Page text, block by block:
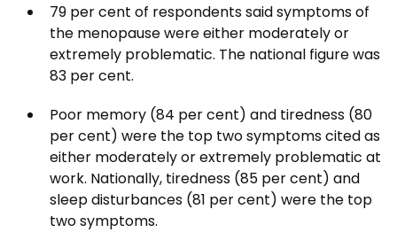
79 per cent of respondents said symptoms of
the menopause were either moderately or
extremely problematic. The national figure was
83 per cent.
Poor memory (84 per cent) and tiredness (80
per cent) were the top two symptoms cited as
either moderately or extremely problematic at
work. Nationally, tiredness (85 per cent) and
sleep disturbances (81 per cent) were the top
two symptoms.